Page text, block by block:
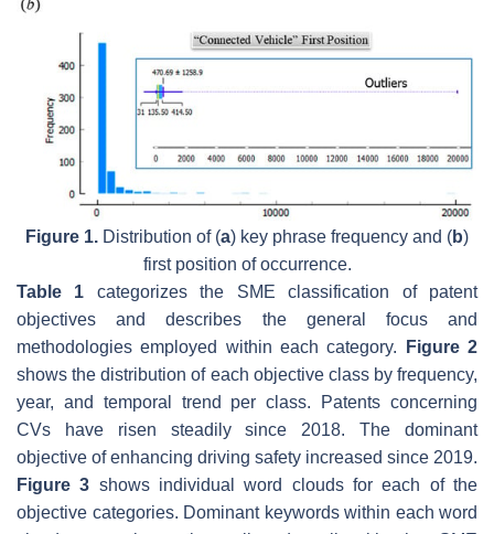
Figure 1. Distribution of (a) key phrase frequency and (b)
first position of occurrence.
Table 1 categorizes the SME classification of patent
objectives and describes the general focus and
methodologies employed within each category.
Figure 2
shows the distribution of each objective class by frequency,
year, and temporal trend per class. Patents concerning
CVs have risen steadily since 2018. The dominant
objective of enhancing driving safety increased since 2019.
Figure 3 shows individual word clouds for each of the
objective categories. Dominant keywords within each word